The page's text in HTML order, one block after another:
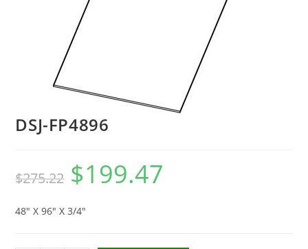
DSJ-FP4896
$275.22 $199.47
48″ X 96″ X 3/4″